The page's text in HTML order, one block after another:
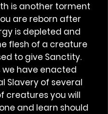
is another torment
are reborn after
is depleted and
flesh of a creature
to give Sanctity.
we have enacted
Slavery of several
creatures you will
and learn should